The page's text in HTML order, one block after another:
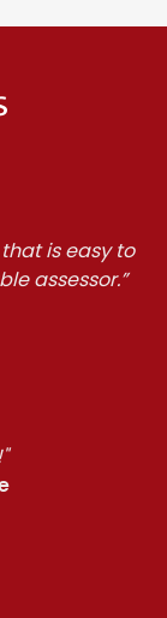
is easy to
assessor.”